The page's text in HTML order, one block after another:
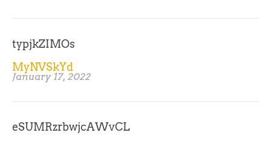
typjkZIMOs
MyNVSkYd
January 17, 2022
eSUMRzrbwjcAWvCL